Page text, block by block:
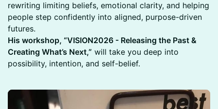
rewriting limiting beliefs, emotional clarity, and helping
people step confidently into aligned, purpose-driven
futures.
His workshop, “VISION2026 - Releasing the Past &
Creating What’s Next,” will take you deep into
possibility, intention, and self-belief.